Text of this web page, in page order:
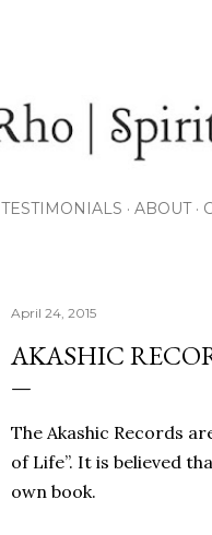
TESTIMONIALS ABOUT
April 24, 2015
AKASHIC
The Akashic Records
of Life”. It is believed
own book.